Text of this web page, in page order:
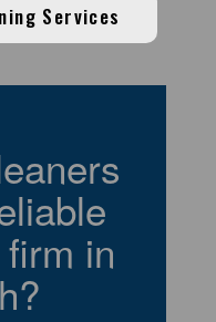
Services
in